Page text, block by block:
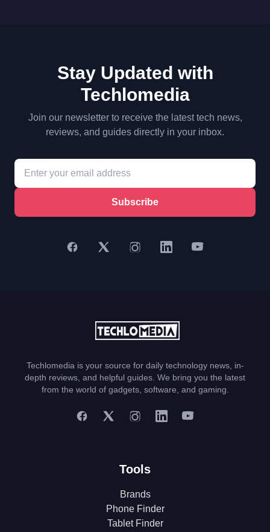
Stay Updated with
Techlomedia
Join our newsletter to receive the latest tech news,
reviews, and guides directly in your inbox.
Subscribe
Techlomedia is your source for daily technology news, in-
depth reviews, and helpful guides. We bring you the latest
from the world of gadgets, software, and gaming.
Tools
Brands
Phone Finder
Tablet Finder